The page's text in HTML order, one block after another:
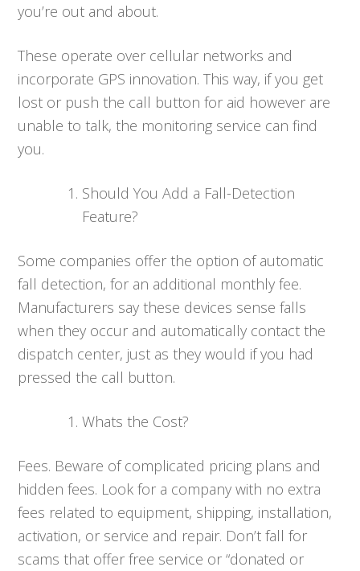
you’re out and about.
These operate over cellular networks and
incorporate GPS innovation. This way, if you get
lost or push the call button for aid however are
unable to talk, the monitoring service can find
you.
Should You Add a Fall-Detection
Feature?
Some companies offer the option of automatic
fall detection, for an additional monthly fee.
Manufacturers say these devices sense falls
when they occur and automatically contact the
dispatch center, just as they would if you had
pressed the call button.
Whats the Cost?
Fees. Beware of complicated pricing plans and
hidden fees. Look for a company with no extra
fees related to equipment, shipping, installation,
activation, or service and repair. Don’t fall for
scams that offer free service or “donated or